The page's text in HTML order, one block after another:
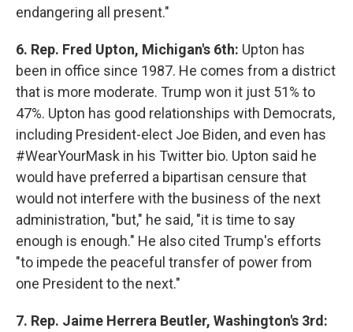
endangering all present."
6. Rep. Fred Upton, Michigan's 6th: Upton has
been in office since 1987. He comes from a district
that is more moderate. Trump won it just 51% to
47%. Upton has good relationships with Democrats,
including President-elect Joe Biden, and even has
#WearYourMask in his Twitter bio. Upton said he
would have preferred a bipartisan censure that
would not interfere with the business of the next
administration, "but," he said, "it is time to say
enough is enough." He also cited Trump's efforts
"to impede the peaceful transfer of power from
one President to the next."
7. Rep. Jaime Herrera Beutler, Washington's 3rd: